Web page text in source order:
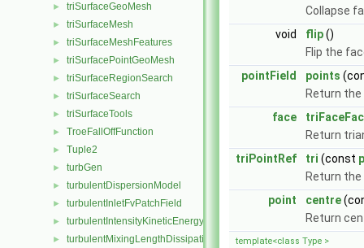
► triSurfaceGeoMesh
► triSurfaceMesh
► triSurfaceMeshFeatures
► triSurfacePointGeoMesh
► triSurfaceRegionSearch
► triSurfaceSearch
► triSurfaceTools
► TroeFallOffFunction
► Tuple2
► turbGen
► turbulentDispersionModel
► turbulentInletFvPatchField
► turbulentIntensityKineticEnergyInletFvPatchScalarField
► turbulentMixingLengthDissipationRateInletFvPatchScalarField
Collapse
void
flip()
Flip the
pointField
points
Return
face
Return
triPointRef
tri (const
Return
point
centre
Return
template<class Type >